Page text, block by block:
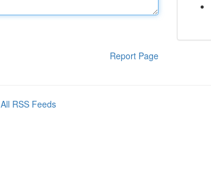
Report Page
All RSS Feeds